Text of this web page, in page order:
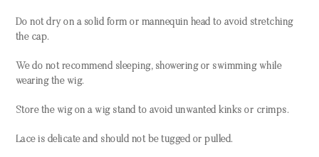
Do not dry on a solid form or mannequin head to avoid stretching
the cap.
We do not recommend sleeping, showering or swimming while
wearing the wig.
Store the wig on a wig stand to avoid unwanted kinks or crimps.
Lace is delicate and should not be tugged or pulled.